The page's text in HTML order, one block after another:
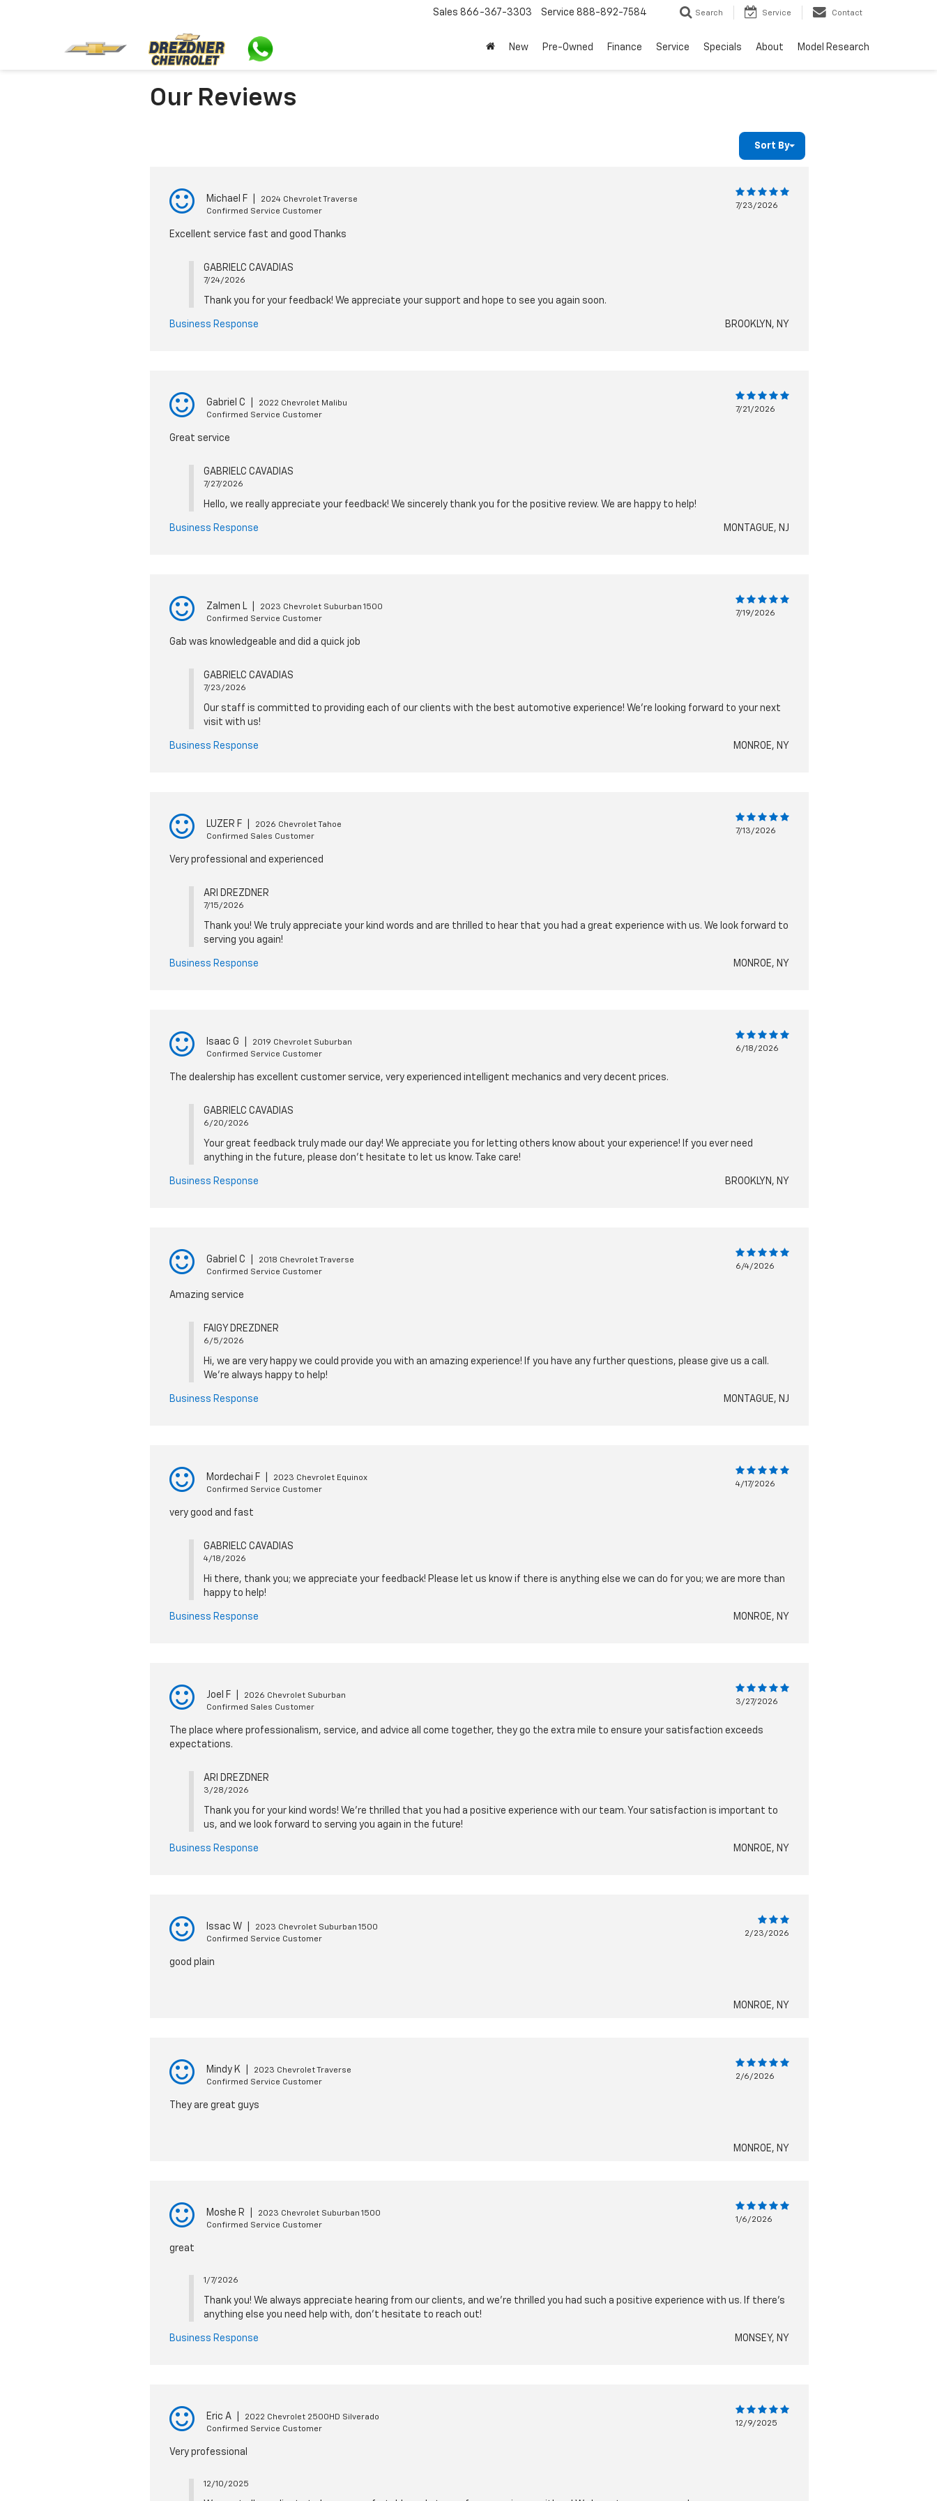
Sales 866-367-3303 Service 888-892-7584 Search Service Contact
New Pre-Owned Finance Service Specials About Model Research
Our Reviews
Sort By
Michael F
2024 Chevrolet Traverse
Confirmed Service Customer
7/23/2026
Excellent service fast and good Thanks
GABRIELC CAVADIAS
7/24/2026
Thank you for your feedback! We appreciate your support and hope to see you again soon.
Business Response BROOKLYN, NY
Gabriel C
2022 Chevrolet Malibu
Confirmed Service Customer
7/21/2026
Great service
GABRIELC CAVADIAS
7/27/2026
Hello, we really appreciate your feedback! We sincerely thank you for the positive review. We are happy to help!
Business Response MONTAGUE, NJ
Zalmen L
2023 Chevrolet Suburban 1500
Confirmed Service Customer
7/19/2026
Gab was knowledgeable and did a quick job
GABRIELC CAVADIAS
7/23/2026
Our staff is committed to providing each of our clients with the best automotive experience! We're looking forward to your next
visit with us!
Business Response MONROE, NY
LUZER F
2026 Chevrolet Tahoe
Confirmed Sales Customer
7/13/2026
Very professional and experienced
ARI DREZDNER
7/15/2026
Thank you! We truly appreciate your kind words and are thrilled to hear that you had a great experience with us. We look forward to
serving you again!
Business Response MONROE, NY
Isaac G
2019 Chevrolet Suburban
Confirmed Service Customer
6/18/2026
The dealership has excellent customer service, very experienced intelligent mechanics and very decent prices.
GABRIELC CAVADIAS
6/20/2026
Your great feedback truly made our day! We appreciate you for letting others know about your experience! If you ever need
anything in the future, please don't hesitate to let us know. Take care!
Business Response BROOKLYN, NY
Gabriel C
2018 Chevrolet Traverse
Confirmed Service Customer
6/4/2026
Amazing service
FAIGY DREZDNER
6/5/2026
Hi, we are very happy we could provide you with an amazing experience! If you have any further questions, please give us a call.
We're always happy to help!
Business Response MONTAGUE, NJ
Mordechai F
2023 Chevrolet Equinox
Confirmed Service Customer
4/17/2026
very good and fast
GABRIELC CAVADIAS
4/18/2026
Hi there, thank you; we appreciate your feedback! Please let us know if there is anything else we can do for you; we are more than
happy to help!
Business Response MONROE, NY
Joel F
2026 Chevrolet Suburban
Confirmed Sales Customer
3/27/2026
The place where professionalism, service, and advice all come together, they go the extra mile to ensure your satisfaction exceeds
expectations.
ARI DREZDNER
3/28/2026
Thank you for your kind words! We’re thrilled that you had a positive experience with our team. Your satisfaction is important to
us, and we look forward to serving you again in the future!
Business Response MONROE, NY
Issac W
2023 Chevrolet Suburban 1500
Confirmed Service Customer
2/23/2026
good plain
MONROE, NY
Mindy K
2023 Chevrolet Traverse
Confirmed Service Customer
2/6/2026
They are great guys
MONROE, NY
Moshe R
2023 Chevrolet Suburban 1500
Confirmed Service Customer
1/6/2026
great
1/7/2026
Thank you! We always appreciate hearing from our clients, and we’re thrilled you had such a positive experience with us. If there’s
anything else you need help with, don’t hesitate to reach out!
Business Response MONSEY, NY
Eric A
2022 Chevrolet 2500HD Silverado
Confirmed Service Customer
12/9/2025
Very professional
12/10/2025